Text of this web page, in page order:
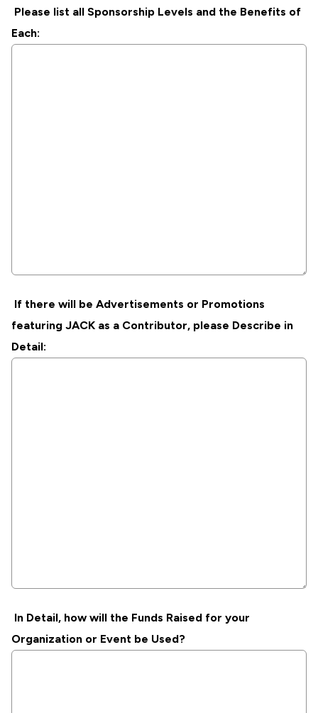
Please list all Sponsorship Levels and the Benefits of
Each:
If there will be Advertisements or Promotions
featuring JACK as a Contributor, please Describe in
Detail:
In Detail, how will the Funds Raised for your
Organization or Event be Used?